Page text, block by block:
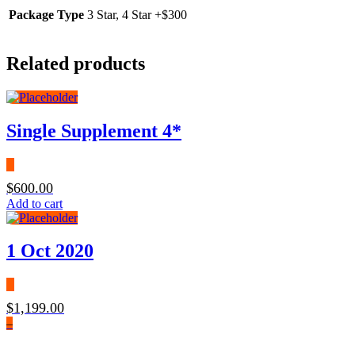
Package Type 3 Star, 4 Star +$300
Related products
Single Supplement 4*
$600.00
Add to cart
1 Oct 2020
$1,199.00
–